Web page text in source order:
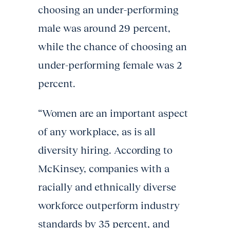
choosing an under-performing
male was around 29 percent,
while the chance of choosing an
under-performing female was 2
percent.
“Women are an important aspect
of any workplace, as is all
diversity hiring. According to
McKinsey, companies with a
racially and ethnically diverse
workforce outperform industry
standards by 35 percent, and